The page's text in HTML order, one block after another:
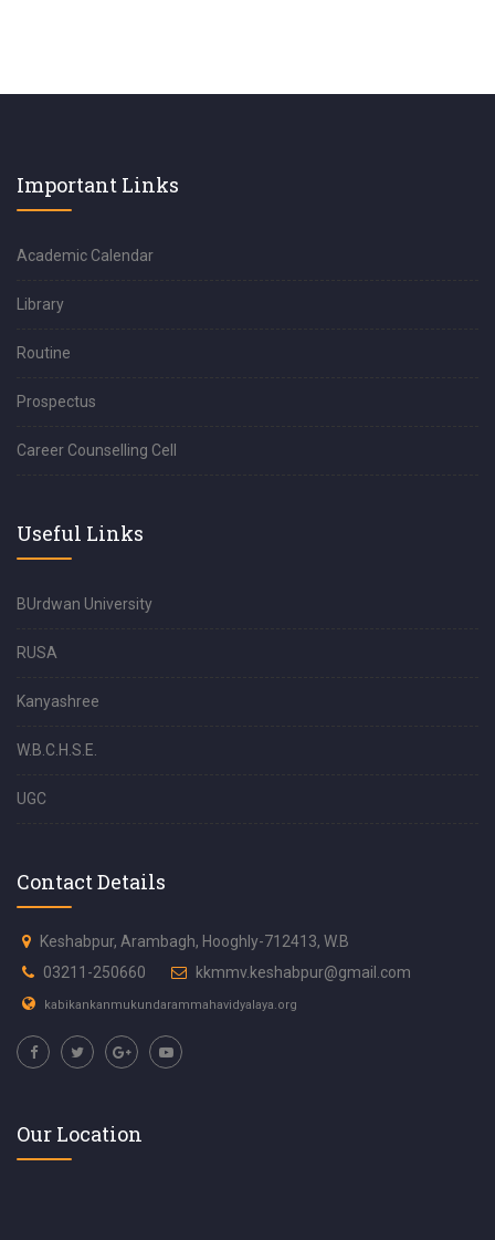
Important Links
Academic Calendar
Library
Routine
Prospectus
Career Counselling Cell
Useful Links
BUrdwan University
RUSA
Kanyashree
W.B.C.H.S.E.
UGC
Contact Details
Keshabpur, Arambagh, Hooghly-712413, W.B
03211-250660
kkmmv.keshabpur@gmail.com
kabikankanmukundarammahavidyalaya.org
Our Location